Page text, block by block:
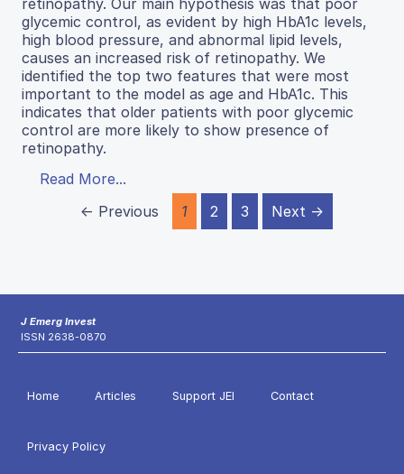
retinopathy. Our main hypothesis was that poor
glycemic control, as evident by high HbA1c levels,
high blood pressure, and abnormal lipid levels,
causes an increased risk of retinopathy. We
identified the top two features that were most
important to the model as age and HbA1c. This
indicates that older patients with poor glycemic
control are more likely to show presence of
retinopathy.
Read More...
← Previous
1 2 3 Next →
J Emerg Invest
ISSN 2638-0870
Home Articles Support JEI Contact
Privacy Policy